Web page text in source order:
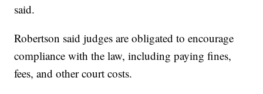
said.
Robertson said judges are obligated to encourage
compliance with the law, including paying fines,
fees, and other court costs.